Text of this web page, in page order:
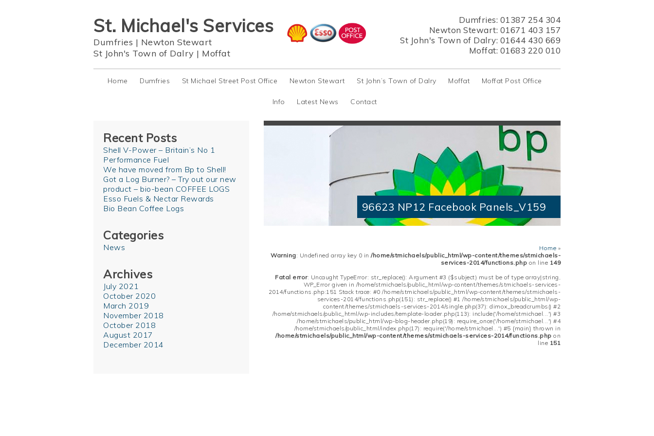
St. Michael's Services
Dumfries | Newton Stewart
St John's Town of Dalry | Moffat
Dumfries: 01387 254 304
Newton Stewart: 01671 403 157
St John's Town of Dalry: 01644 430 669
Moffat: 01683 220 010
Home Dumfries St Michael Street Post Office Newton Stewart St John’s Town of Dalry Moffat Moffat Post Office
Info Latest News Contact
Recent Posts
Shell V-Power – Britain’s No 1
Performance Fuel
We have moved from Bp to Shell!
Got a Log Burner? – Try out our new
product – bio-bean COFFEE LOGS
Esso Fuels & Nectar Rewards
Bio Bean Coffee Logs
Categories
News
Archives
July 2021
October 2020
March 2019
November 2018
October 2018
August 2017
December 2014
96623 NP12 Facebook Panels_V159
Home »
Warning: Undefined array key 0 in /home/stmichaels/public_html/wp-content/themes/stmichaels-
services-2014/functions.php on line 149
Fatal error: Uncaught TypeError: str_replace(): Argument #3 ($subject) must be of type array|string,
WP_Error given in /home/stmichaels/public_html/wp-content/themes/stmichaels-services-
2014/functions.php:151 Stack trace: #0 /home/stmichaels/public_html/wp-content/themes/stmichaels-
services-2014/functions.php(151): str_replace() #1 /home/stmichaels/public_html/wp-
content/themes/stmichaels-services-2014/single.php(37): dimox_breadcrumbs() #2
/home/stmichaels/public_html/wp-includes/template-loader.php(113): include('/home/stmichael...') #3
/home/stmichaels/public_html/wp-blog-header.php(19): require_once('/home/stmichael...') #4
/home/stmichaels/public_html/index.php(17): require('/home/stmichael...') #5 {main} thrown in
/home/stmichaels/public_html/wp-content/themes/stmichaels-services-2014/functions.php on
line 151